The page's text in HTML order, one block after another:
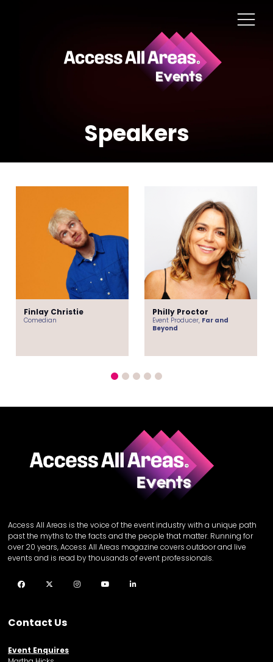
Speakers
Finlay Christie
Comedian
Philly Proctor
Event Producer, Far and
Beyond
Access All Areas is the voice of the event industry with a unique path
past the myths to the facts and the people that matter. Running for
over 20 years, Access All Areas magazine covers outdoor and live
events and is read by thousands of event professionals.
Facebook Twitter InstagramYouTube
Contact Us
Event Enquires